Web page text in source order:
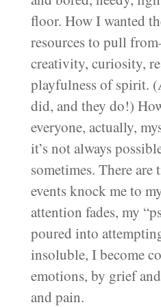
floor. How I wanted
resources to pull
creativity, curiosity,
playfulness of spirit.
did, and they do!)
everyone, actually,
it’s not always
sometimes. There are
events knock me to
attention fades, my
poured into
insoluble, I become
emotions, by grief
and pain.